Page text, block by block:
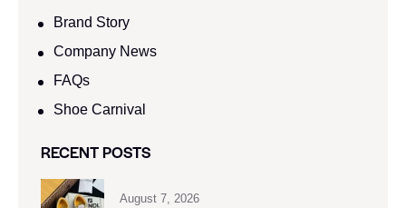
Brand Story
Company News
FAQs
Shoe Carnival​
RECENT POSTS
August 7, 2026